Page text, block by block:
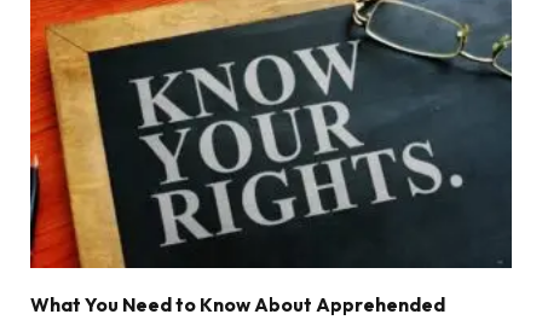
What You Need to Know About Apprehended